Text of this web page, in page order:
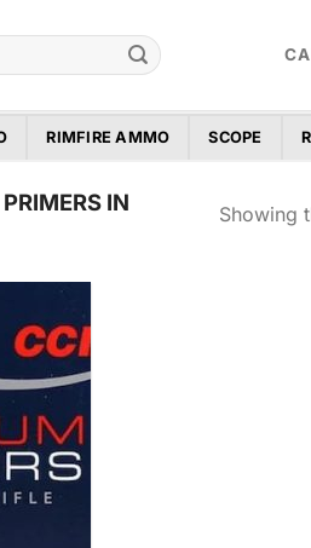
RIMFIRE AMMO SCOPE
IN
Showing
Add to
wishlist